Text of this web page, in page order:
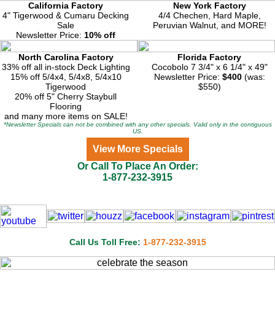
California Factory
4" Tigerwood & Cumaru Decking
Sale
Newsletter Price: 10% off
New York Factory
4/4 Chechen, Hard Maple,
Peruvian Walnut, and MORE!
North Carolina Factory
33% off all in-stock Deck Lighting
15% off 5/4x4, 5/4x8, 5/4x10
Tigerwood
20% off 5" Cherry Staybull
Flooring
and many more items on SALE!
Florida Factory
Cocobolo 7 3/4" x 6 1/4" x 49"
Newsletter Price: $400(was:
$550)
*Newsletter Specials can not be combined with any other specials. Valid only in the contiguous
US.
View More Specials
Or Call To Place An Order:
1-877-232-3915
Call Us Toll Free: 1-877-232-3915